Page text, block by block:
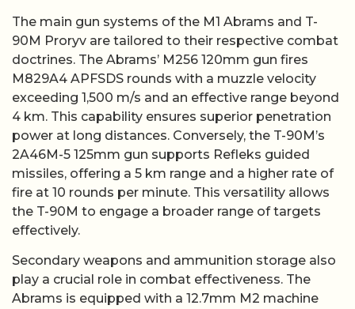
The main gun systems of the M1 Abrams and T-
90M Proryv are tailored to their respective combat
doctrines. The Abrams’ M256 120mm gun fires
M829A4 APFSDS rounds with a muzzle velocity
exceeding 1,500 m/s and an effective range beyond
4 km. This capability ensures superior penetration
power at long distances. Conversely, the T-90M’s
2A46M-5 125mm gun supports Refleks guided
missiles, offering a 5 km range and a higher rate of
fire at 10 rounds per minute. This versatility allows
the T-90M to engage a broader range of targets
effectively.
Secondary weapons and ammunition storage also
play a crucial role in combat effectiveness. The
Abrams is equipped with a 12.7mm M2 machine